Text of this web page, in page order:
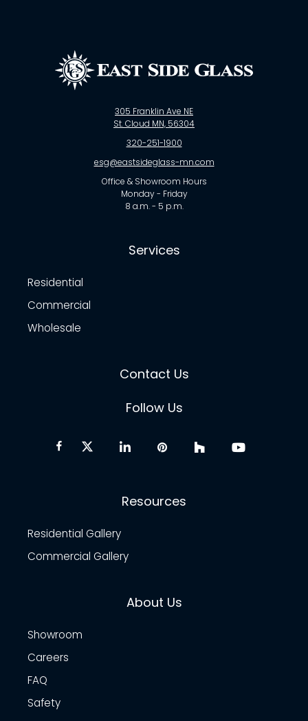
305 Franklin Ave NE
St. Cloud MN, 56304
320-251-1900
esg@eastsideglass-mn.com
Office & Showroom Hours
Monday - Friday
8 a.m. - 5 p.m.
Services
Residential
Commercial
Wholesale
Contact Us
Follow Us
Resources
Residential Gallery
Commercial Gallery
About Us
Showroom
Careers
FAQ
Safety